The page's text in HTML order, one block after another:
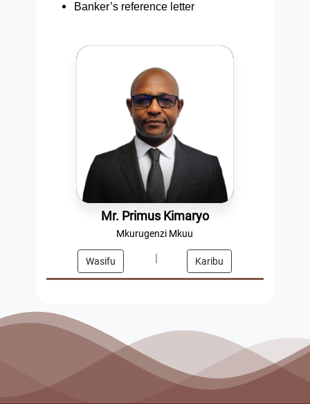
Banker’s reference letter
Mr. Primus Kimaryo
Mkurugenzi Mkuu
Wasifu Karibu